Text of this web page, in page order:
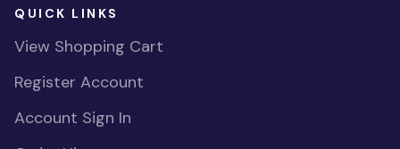
QUICK LINKS
View Shopping Cart
Register Account
Account Sign In